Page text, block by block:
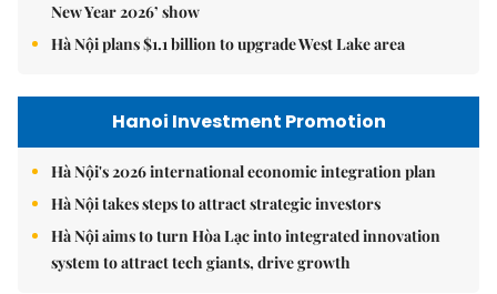
New Year 2026’ show
Hà Nội plans $1.1 billion to upgrade West Lake area
Hanoi Investment Promotion
Hà Nội's 2026 international economic integration plan
Hà Nội takes steps to attract strategic investors
Hà Nội aims to turn Hòa Lạc into integrated innovation
system to attract tech giants, drive growth